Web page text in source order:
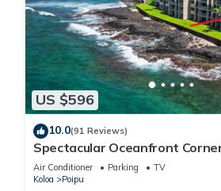
US $596
10.0(91 Reviews)
Spectacular Oceanfront
Kuhio Shores
Air Conditioner Parking
TV
Koloa
Poipu